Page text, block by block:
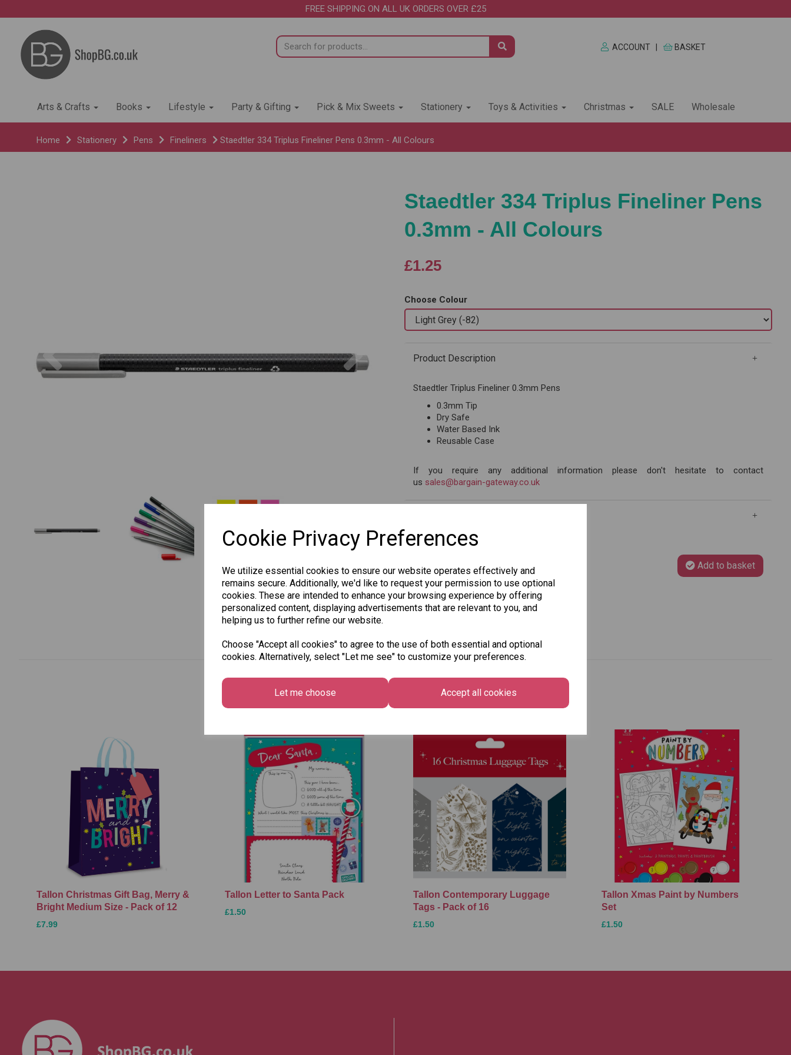
Cookie Privacy Preferences
We utilize essential cookies to ensure our website operates effectively and
remains secure. Additionally, we'd like to request your permission to use optional
cookies. These are intended to enhance your browsing experience by offering
personalized content, displaying advertisements that are relevant to you, and
helping us to further refine our website.
Choose "Accept all cookies" to agree to the use of both essential and optional
cookies. Alternatively, select "Let me see" to customize your preferences.
Let me choose Accept all cookies
FREE SHIPPING ON ALL UK ORDERS OVER £25
ACCOUNT BASKET
Arts & Crafts Books Lifestyle Party & Gifting Pick & Mix Sweets Stationery Toys & Activities Christmas SALE Wholesale
Home Stationery Pens Fineliners Staedtler 334 Triplus Fineliner Pens 0.3mm - All Colours
Staedtler 334 Triplus Fineliner Pens
0.3mm - All Colours
£1.25
Choose Colour
Product Description
Staedtler Triplus Fineliner 0.3mm Pens
0.3mm Tip
Dry Safe
Water Based Ink
Reusable Case
If you require any additional information please don't hesitate to contact
us sales@bargain-gateway.co.uk
Qty Add to basket
SKU: 334-82
Other Also Bought...
Tallon Christmas Gift Bag, Merry &
Bright Medium Size - Pack of 12
£7.99
Tallon Letter to Santa Pack
£1.50
Tallon Contemporary Luggage
Tags - Pack of 16
£1.50
Tallon Xmas Paint by Numbers
Set
£1.50